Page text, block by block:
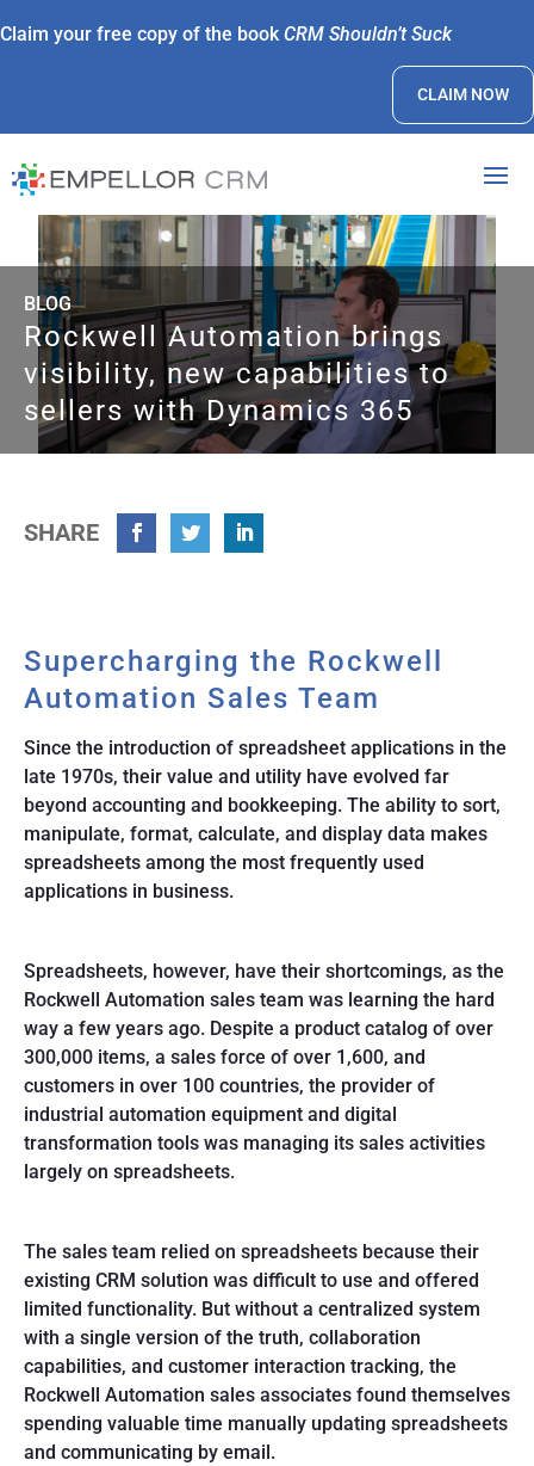
Claim your free copy of the bookCRM Shouldn’t Suck
CLAIM NOW
BLOG
Rockwell Automation brings
visibility, new capabilities to
sellers with Dynamics 365
SHARE
Supercharging the Rockwell
Automation Sales Team
Since the introduction of spreadsheet applications in the
late 1970s, their value and utility have evolved far
beyond accounting and bookkeeping. The ability to sort,
manipulate, format, calculate, and display data makes
spreadsheets among the most frequently used
applications in business.
Spreadsheets, however, have their shortcomings, as the
Rockwell Automation sales team was learning the hard
way a few years ago. Despite a product catalog of over
300,000 items, a sales force of over 1,600, and
customers in over 100 countries, the provider of
industrial automation equipment and digital
transformation tools was managing its sales activities
largely on spreadsheets.
The sales team relied on spreadsheets because their
existing CRM solution was difficult to use and offered
limited functionality. But without a centralized system
with a single version of the truth, collaboration
capabilities, and customer interaction tracking, the
Rockwell Automation sales associates found themselves
spending valuable time manually updating spreadsheets
and communicating by email.